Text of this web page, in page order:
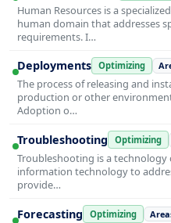
Human Resources is a
human domain that addresses
requirements. I…
Deployments Optimizing
The process of releasing and
production or other
Adoption o…
Troubleshooting Optimizing
Troubleshooting is a
information technology to
provide…
Forecasting Optimizing